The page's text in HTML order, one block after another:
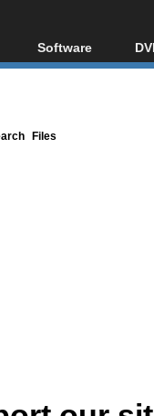
Software
All software
Files